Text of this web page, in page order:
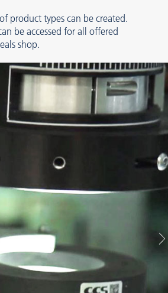
product types can be created.
be accessed for all offered
shop.